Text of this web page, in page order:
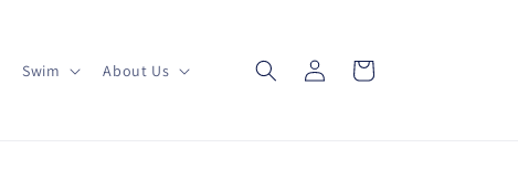
Swim About Us
in
Cart